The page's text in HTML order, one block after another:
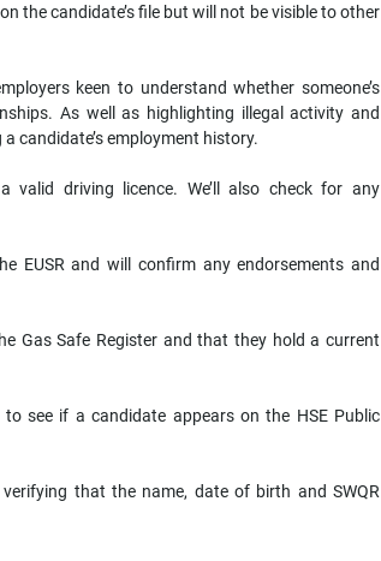
the candidate’s file but will not be visible to other
keen to understand whether someone’s
As well as highlighting illegal activity and
candidate’s employment history.
valid driving licence. We’ll also check for any
EUSR and will confirm any endorsements and
Gas Safe Register and that they hold a current
to see if a candidate appears on the HSE Public
that the name, date of birth and SWQR